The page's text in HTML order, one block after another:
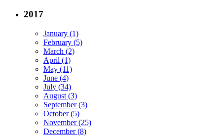
2017
January (1)
February (5)
March (2)
April (1)
May (11)
June (4)
July (34)
August (3)
September (3)
October (5)
November (25)
December (8)